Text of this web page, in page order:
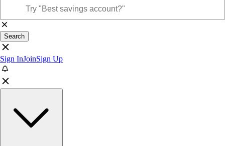
Search
Sign InJoinSign Up